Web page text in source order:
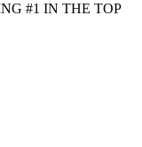
#1 IN THE TOP